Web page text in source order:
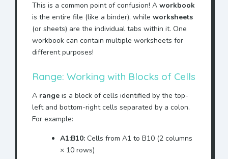
This is a common point of confusion! A workbook
is the entire file (like a binder), while worksheets
(or sheets) are the individual tabs within it. One
workbook can contain multiple worksheets for
different purposes!
Range: Working with Blocks of Cells
A range is a block of cells identified by the top-
left and bottom-right cells separated by a colon.
For example:
A1:B10: Cells from A1 to B10 (2 columns
× 10 rows)